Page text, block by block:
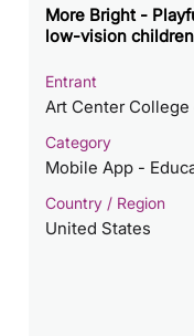
More Bright -
low-vision children
Entrant
Art Center
Category
Mobile App -
Country / Region
United States